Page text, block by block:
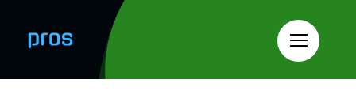
content